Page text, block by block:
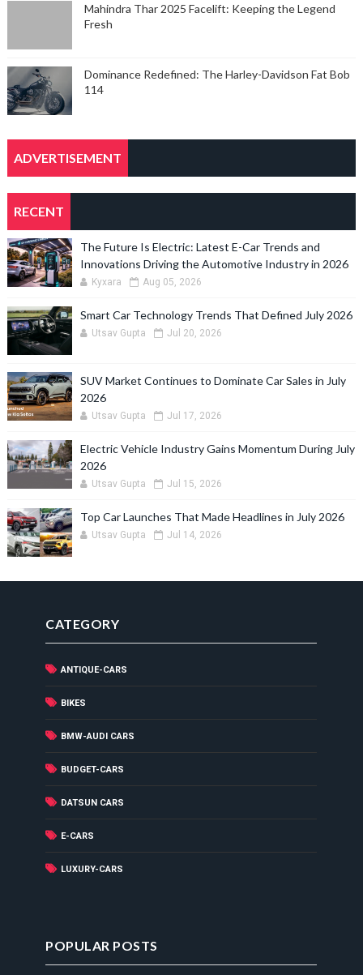
Mahindra Thar 2025 Facelift: Keeping the Legend
Fresh
Dominance Redefined: The Harley-Davidson Fat Bob
114
ADVERTISEMENT
RECENT
The Future Is Electric: Latest E-Car Trends and
Innovations Driving the Automotive Industry in 2026
Kyxara Aug 05, 2026
Smart Car Technology Trends That Defined July 2026
Utsav Gupta Jul 20, 2026
SUV Market Continues to Dominate Car Sales in July
2026
Utsav Gupta Jul 17, 2026
Electric Vehicle Industry Gains Momentum During July
2026
Utsav Gupta Jul 15, 2026
Top Car Launches That Made Headlines in July 2026
Utsav Gupta Jul 14, 2026
CATEGORY
ANTIQUE-CARS
BIKES
BMW-AUDI CARS
BUDGET-CARS
DATSUN CARS
E-CARS
LUXURY-CARS
POPULAR POSTS